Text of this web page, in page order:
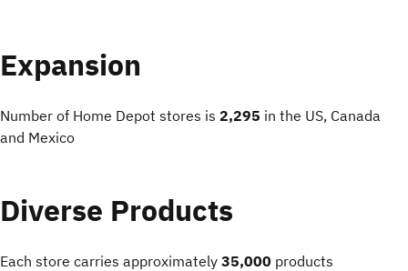
Expansion
Number of Home Depot stores is 2,295 in the US, Canada
and Mexico
Diverse Products
Each store carries approximately 35,000 products